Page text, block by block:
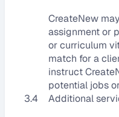
CreateNew
assignment or
or curriculum
match for a
instruct
potential jobs
3.4
Additional